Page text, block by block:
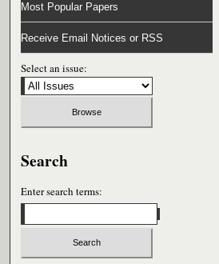
Most Popular Papers
Receive Email Notices or RSS
Select an issue:
Search
Enter search terms: